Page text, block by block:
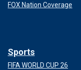
FOX Nation Coverage
Sports
FIFA WORLD CUP 26